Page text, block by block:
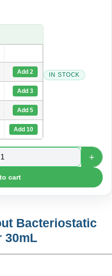
Add 2
Add 3
Add 5
Add 10
IN STOCK
+
cart
Bacteriostatic
30mL